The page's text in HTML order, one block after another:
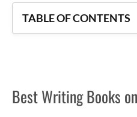
TABLE OF CONTENTS
Zen in the Art
Best Writing Books